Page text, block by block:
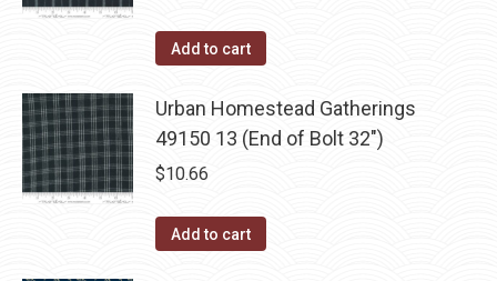
Add to cart
Urban Homestead Gatherings
49150 13 (End of Bolt 32")
$10.66
Add to cart